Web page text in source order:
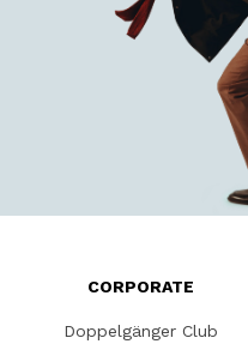
CORPORATE
Doppelgänger Club